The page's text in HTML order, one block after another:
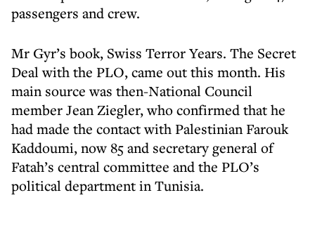
passengers and crew.
Mr Gyr’s book, Swiss Terror Years. The Secret
Deal with the PLO, came out this month. His
main source was then-National Council
member Jean Ziegler, who confirmed that he
had made the contact with Palestinian Farouk
Kaddoumi, now 85 and secretary general of
Fatah’s central committee and the PLO’s
political department in Tunisia.